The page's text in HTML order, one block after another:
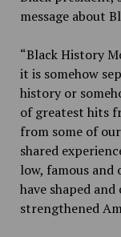
message about
“Black History
it is somehow
history or
of greatest hits
from some of
shared
low, famous and
have shaped
strengthened